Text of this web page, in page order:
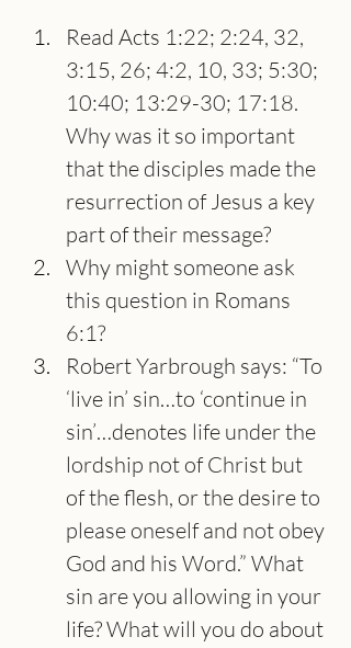
Read Acts 1:22; 2:24, 32,
3:15, 26; 4:2, 10, 33; 5:30;
10:40; 13:29-30; 17:18.
Why was it so important
that the disciples made the
resurrection of Jesus a key
part of their message?
Why might someone ask
this question in Romans
6:1?
Robert Yarbrough says: “To
‘live in’ sin…to ‘continue in
sin’…denotes life under the
lordship not of Christ but
of the flesh, or the desire to
please oneself and not obey
God and his Word.” What
sin are you allowing in your
life? What will you do about